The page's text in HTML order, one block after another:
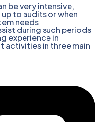
be very intensive,
to audits or when
needs
during such periods
experience in
activities in three main